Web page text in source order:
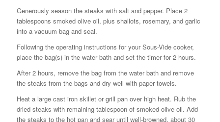
Generously season the steaks with salt and pepper. Place 2
tablespoons smoked olive oil, plus shallots, rosemary, and garlic
into a vacuum bag and seal.
Following the operating instructions for your Sous-Vide cooker,
place the bag(s) in the water bath and set the timer for 2 hours.
After 2 hours, remove the bag from the water bath and remove
the steaks from the bags and dry well with paper towels.
Heat a large cast iron skillet or grill pan over high heat. Rub the
dried steaks with remaining tablespoon of smoked olive oil. Add
the steaks to the hot pan and sear until well-browned, about 30